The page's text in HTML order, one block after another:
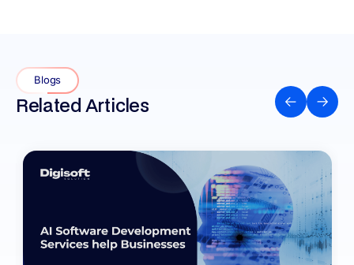
Blogs
Related Articles